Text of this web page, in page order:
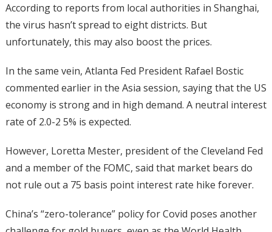
According to reports from local authorities in Shanghai,
the virus hasn’t spread to eight districts. But
unfortunately, this may also boost the prices.
In the same vein, Atlanta Fed President Rafael Bostic
commented earlier in the Asia session, saying that the US
economy is strong and in high demand. A neutral interest
rate of 2.0-2 5% is expected.
However, Loretta Mester, president of the Cleveland Fed
and a member of the FOMC, said that market bears do
not rule out a 75 basis point interest rate hike forever.
China’s “zero-tolerance” policy for Covid poses another